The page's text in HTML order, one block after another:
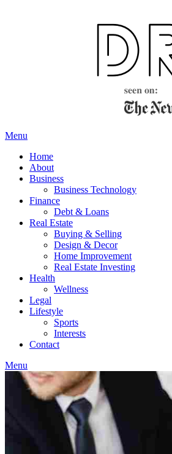
Menu
Home
About
Business
Business Technology
Finance
Debt & Loans
Real Estate
Buying & Selling
Design & Decor
Home Improvement
Real Estate Investing
Health
Wellness
Legal
Lifestyle
Sports
Interests
Contact
Menu